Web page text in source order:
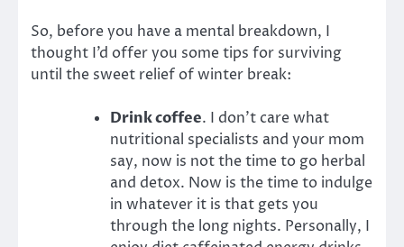
So, before you have a mental breakdown, I
thought I’d offer you some tips for surviving
until the sweet relief of winter break:
Drink coffee. I don’t care what
nutritional specialists and your mom
say, now is not the time to go herbal
and detox. Now is the time to indulge
in whatever it is that gets you
through the long nights. Personally, I